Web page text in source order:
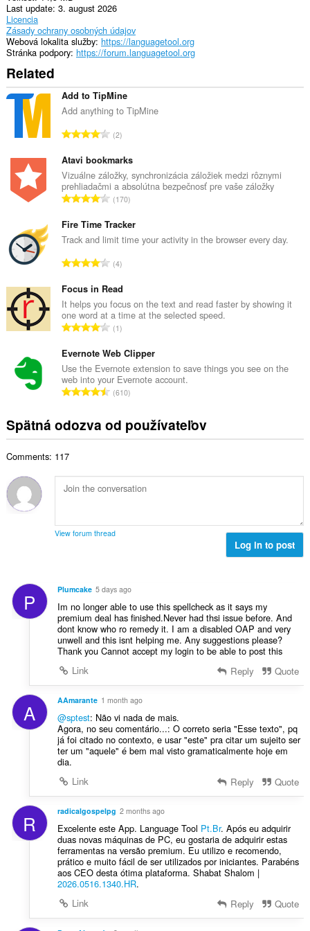
Last update 3. august 2026
Licencia
Zásady ochrany osobných údajov
Webová lokalita služby https://languagetool.org
Stránka podpory https://forum.languagetool.org
Related
Add to TipMine
Add anything to TipMine
C
l
k
o
v
p
o
č
e
t
h
o
d
o
t
e
n
:
2
Atavi bookmarks
Vizuálne záložky, synchronizácia záložiek medzi rôznymi
prehliadačmi a absolútna bezpečnosť pre vaše záložky
C
l
k
v
p
o
č
e
t
h
o
d
o
t
í
:
170
Fire Time Tracker
Track and limit time your activity in the browser every day.
C
l
k
o
v
p
o
č
e
h
o
o
n
í
4
Focus in Read
It helps you focus on the text and read faster by showing it
one word at a time at the selected speed.
C
l
k
o
v
p
o
t
h
n
n
í
:
1
Evernote Web Clipper
Use the Evernote extension to save things you see on the
web into your Evernote account.
C
k
ý
p
e
d
n
o
t
e
n
:
610
Spätná odozva od používateľov
Comments: 117
View forum thread
Log in to post
P Plumcake 5 days ago
Im no longer able to use this spellcheck as it says my
premium deal has finished.Never had thsi issue before. And
dont know who ro remedy it. I am a disabled OAP and very
unwell and this isnt helping me. Any suggestions please?
Thank you Cannot accept my login to be able to post this
Link
Reply Quote
A AAmarante 1 month ago
@sptest: Não vi nada de mais.
Agora, no seu comentário...: O correto seria "Esse texto", pq
já foi citado no contexto, e usar "este" pra citar um sujeito ser
ter um "aquele" é bem mal visto gramaticalmente hoje em
dia.
Link
Reply Quote
R radicalgospelpg 2 months ago
Excelente este App. Language Tool Pt.Br. Após eu adquirir
duas novas máquinas de PC, eu gostaria de adquirir estas
ferramentas na versão premium. Eu utilizo e recomendo,
prático e muito fácil de ser utilizados por iniciantes. Parabéns
aos CEO desta ótima plataforma. Shabat Shalom |
2026.0516.1340.HR.
Link
Reply Quote